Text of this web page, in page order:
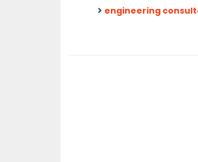
engineering